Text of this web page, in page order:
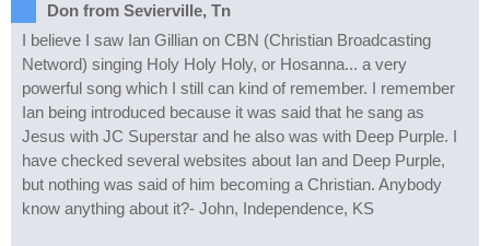
Don from Sevierville, Tn
I believe I saw Ian Gillian on CBN (Christian Broadcasting
Netword) singing Holy Holy Holy, or Hosanna... a very
powerful song which I still can kind of remember. I remember
Ian being introduced because it was said that he sang as
Jesus with JC Superstar and he also was with Deep Purple. I
have checked several websites about Ian and Deep Purple,
but nothing was said of him becoming a Christian. Anybody
know anything about it?- John, Independence, KS